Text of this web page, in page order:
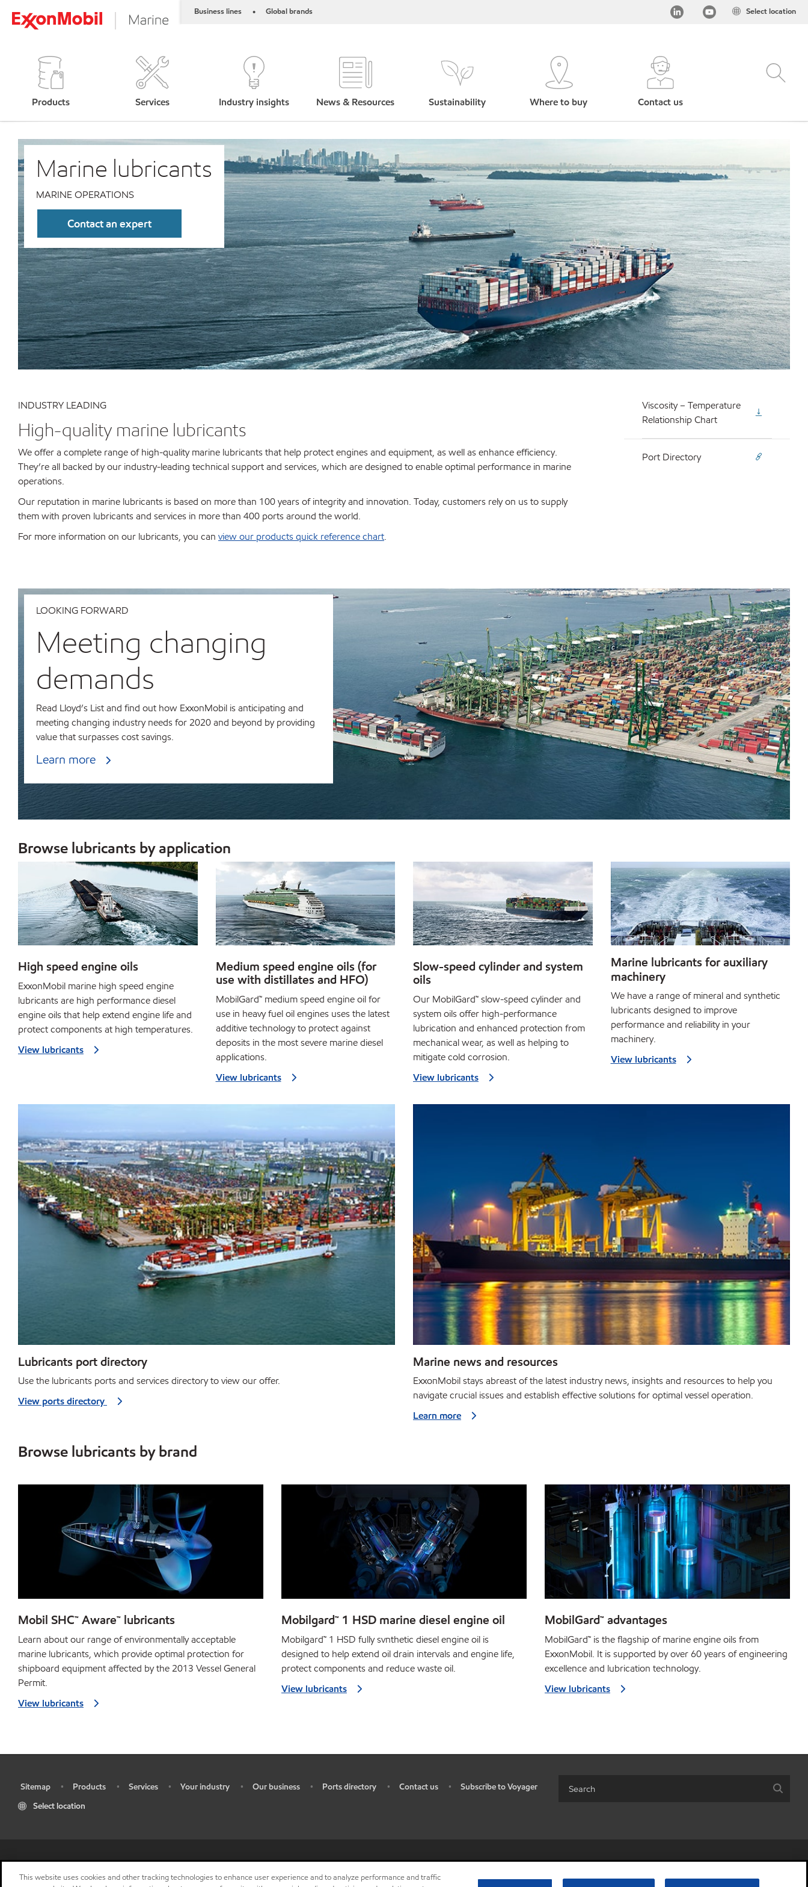
Business lines • Global brands Select location
Products Services Industry insights News & Resources Sustainability Where to buy Contact us
Marine lubricants
MARINE OPERATIONS
Contact an expert
INDUSTRY LEADING
High-quality marine lubricants
We offer a complete range of high-quality marine lubricants that help protect engines and equipment, as well as enhance efficiency.
They’re all backed by our industry-leading technical support and services, which are designed to enable optimal performance in marine
operations.
Our reputation in marine lubricants is based on more than 100 years of integrity and innovation. Today, customers rely on us to supply
them with proven lubricants and services in more than 400 ports around the world.
For more information on our lubricants, you can view our products quick reference chart.
Viscosity – Temperature
Relationship Chart
Port Directory
LOOKING FORWARD
Meeting changing
demands
Read Lloyd’s List and find out how ExxonMobil is anticipating and
meeting changing industry needs for 2020 and beyond by providing
value that surpasses cost savings.
Learn more
Browse lubricants by application
High speed engine oils
ExxonMobil marine high speed engine
lubricants are high performance diesel
engine oils that help extend engine life and
protect components at high temperatures.
View lubricants
Medium speed engine oils (for
use with distillates and HFO)
MobilGard™ medium speed engine oil for
use in heavy fuel oil engines uses the latest
additive technology to protect against
deposits in the most severe marine diesel
applications.
View lubricants
Slow-speed cylinder and system
oils
Our MobilGard™ slow-speed cylinder and
system oils offer high-performance
lubrication and enhanced protection from
mechanical wear, as well as helping to
mitigate cold corrosion.
View lubricants
Marine lubricants for auxiliary
machinery
We have a range of mineral and synthetic
lubricants designed to improve
performance and reliability in your
machinery.
View lubricants
Lubricants port directory
Use the lubricants ports and services directory to view our offer.
View ports directory
Marine news and resources
ExxonMobil stays abreast of the latest industry news, insights and resources to help you
navigate crucial issues and establish effective solutions for optimal vessel operation.
Learn more
Browse lubricants by brand
Mobil SHC™ Aware™ lubricants
Learn about our range of environmentally acceptable
marine lubricants, which provide optimal protection for
shipboard equipment affected by the 2013 Vessel General
Permit.
View lubricants
Mobilgard™ 1 HSD marine diesel engine oil
Mobilgard™ 1 HSD fully svnthetic diesel engine oil is
designed to help extend oil drain intervals and engine life,
protect components and reduce waste oil.
View lubricants
MobilGard™ advantages
MobilGard™ is the flagship of marine engine oils from
ExxonMobil. It is supported by over 60 years of engineering
excellence and lubrication technology.
View lubricants
Sitemap • Products • Services • Your industry • Our business • Ports directory • Contact us •
Subscribe to Voyager
Select location
© Copyright 2003-
Exxon Mobil Corporation. All Rights Reserved.
This website uses cookies and other tracking technologies to enhance user experience and to analyze performance and traffic